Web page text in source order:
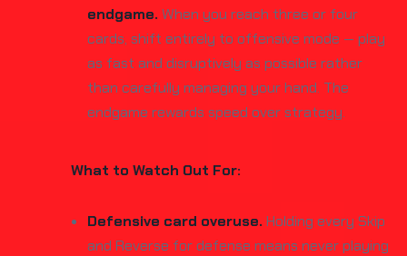
endgame. When you reach three or four
cards, shift entirely to offensive mode — play
as fast and disruptively as possible rather
than carefully managing your hand. The
endgame rewards speed over strategy.
What to Watch Out For:
Defensive card overuse. Holding every Skip
and Reverse for defense means never playing